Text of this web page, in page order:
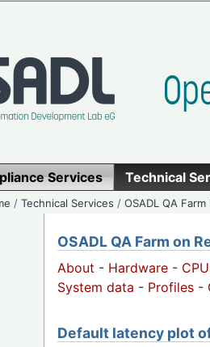
Services Technical
/Technical Services /OSADL QA
OSADL QA Farm on
About - Hardware -
System data - Profiles -
Default latency plot